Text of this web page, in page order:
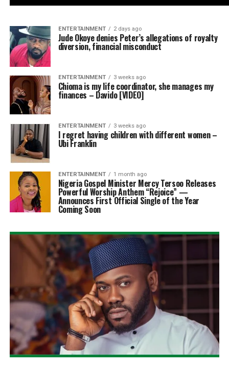
ENTERTAINMENT 2 days ago
Jude Okoye denies Peter’s allegations of royalty
diversion, financial misconduct
ENTERTAINMENT 3 weeks ago
Chioma is my life coordinator, she manages my
finances – Davido [VIDEO]
ENTERTAINMENT 3 weeks ago
I regret having children with different women –
Ubi Franklin
ENTERTAINMENT 1 month ago
Nigeria Gospel Minister Mercy Tersoo Releases
Powerful Worship Anthem “Rejoice” —
Announces First Official Single of the Year
Coming Soon